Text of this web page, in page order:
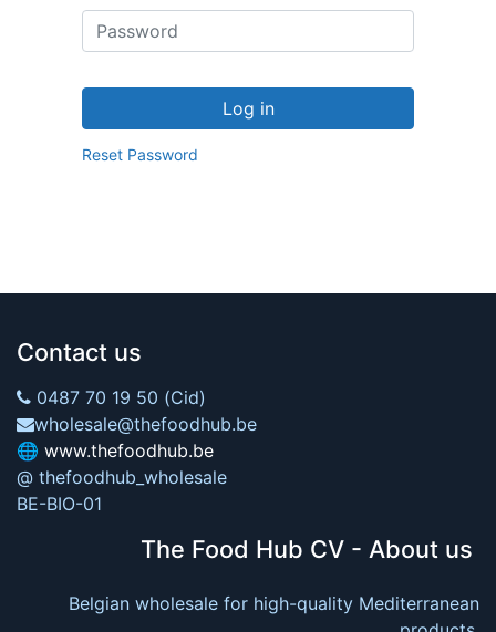
Log in
Reset Password
Contact us
0487 70 19 50 (Cid)
wholesale@thefoodhub.be
🌐 www.thefoodhub.be
@ thefoodhub_wholesale
BE-BIO-01
The Food Hub CV - About us
Belgian wholesale for high-quality Mediterranean